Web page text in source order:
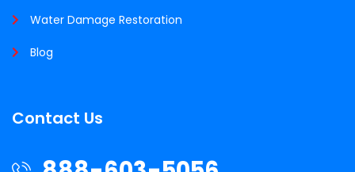
Water Damage Restoration
Blog
Contact Us